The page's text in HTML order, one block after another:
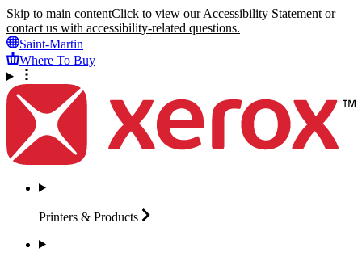
Skip to main contentClick to view our Accessibility Statement or
contact us with accessibility-related questions.
Saint-Martin
Where To Buy
Printers & Products